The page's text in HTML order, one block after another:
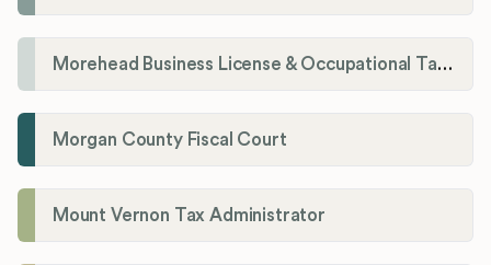
Morehead Business License & Occupational Tax Department
Morgan County Fiscal Court
Mount Vernon Tax Administrator